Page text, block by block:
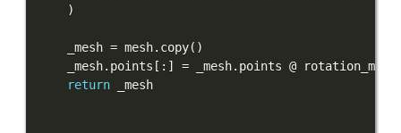
)
    _mesh
= mesh. copy( )
    _mesh
. points [ : ] = _mesh.
return